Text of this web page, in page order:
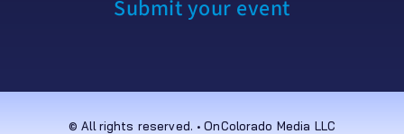
Submit your event
© All rights reserved. • OnColorado Media LLC